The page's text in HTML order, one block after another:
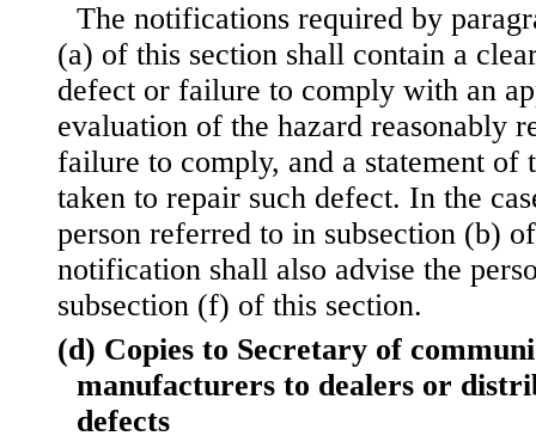
The notifications required by
(a) of this section shall contain a
defect or failure to comply with an
evaluation of the hazard reasonably
failure to comply, and a statement of
taken to repair such defect. In the
person referred to in subsection (b)
notification shall also advise the
subsection (f) of this section.
(d) Copies to Secretary of
manufacturers to dealers or
defects